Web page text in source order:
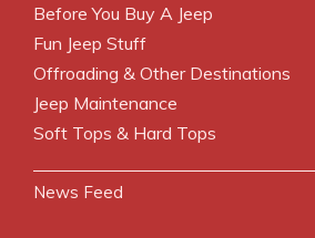
Before You Buy A Jeep
Fun Jeep Stuff
Offroading & Other Destinations
Jeep Maintenance
Soft Tops & Hard Tops
News Feed